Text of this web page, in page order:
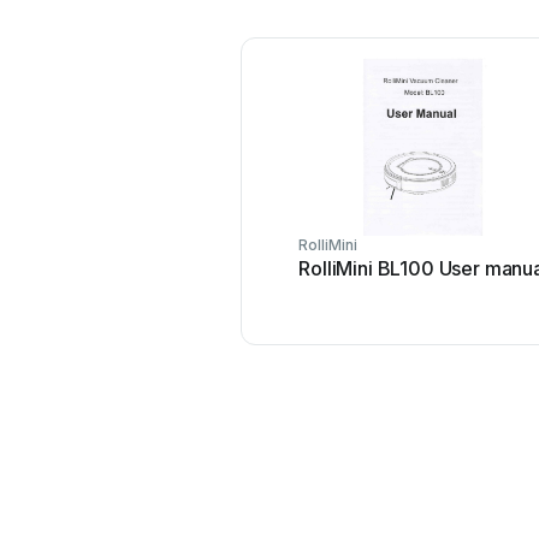
RolliMini
RolliMini BL100 User